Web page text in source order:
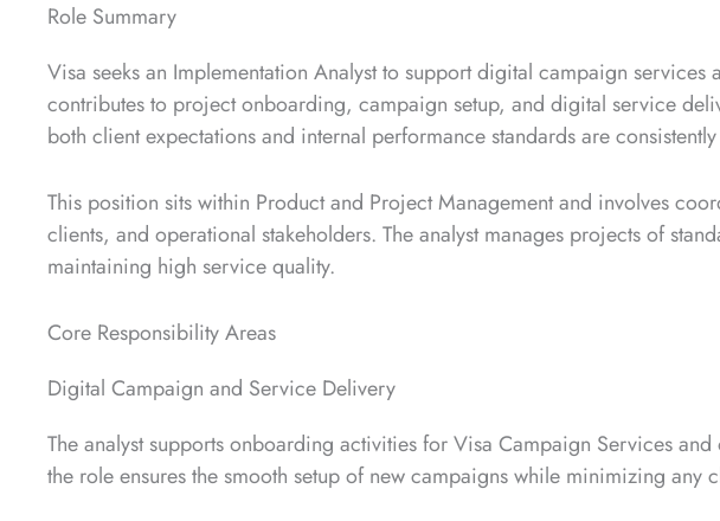
Role Summary
Visa seeks an Implementation Analyst to support digital campaign services
contributes to project onboarding, campaign setup, and digital service
both client expectations and internal performance standards are
This position sits within Product and Project Management and involves
clients, and operational stakeholders. The analyst manages projects of
maintaining high service quality.
Core Responsibility Areas
Digital Campaign and Service Delivery
The analyst supports onboarding activities for Visa Campaign Services
the role ensures the smooth setup of new campaigns while minimizing any